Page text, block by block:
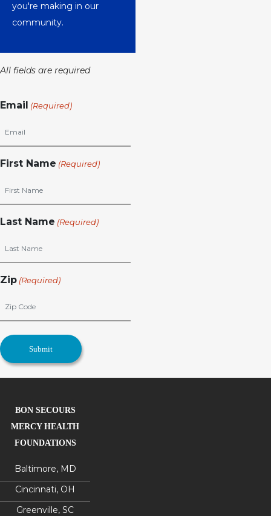
you're making in our
community.
All fields are required
Email (Required)
First Name (Required)
Last Name (Required)
Zip (Required)
BON SECOURS
MERCY HEALTH
FOUNDATIONS
Baltimore, MD
Cincinnati, OH
Greenville, SC